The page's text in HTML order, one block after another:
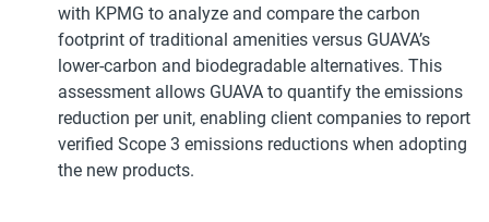
with KPMG to analyze and compare the carbon
footprint of traditional amenities versus GUAVA’s
lower-carbon and biodegradable alternatives. This
assessment allows GUAVA to quantify the emissions
reduction per unit, enabling client companies to report
verified Scope 3 emissions reductions when adopting
the new products.